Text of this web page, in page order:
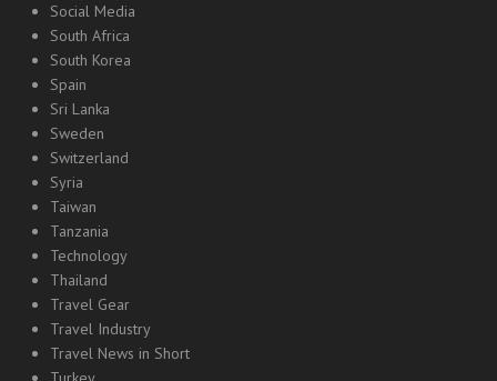
Social Media
South Africa
South Korea
Spain
Sri Lanka
Sweden
Switzerland
Syria
Taiwan
Tanzania
Technology
Thailand
Travel Gear
Travel Industry
Travel News in Short